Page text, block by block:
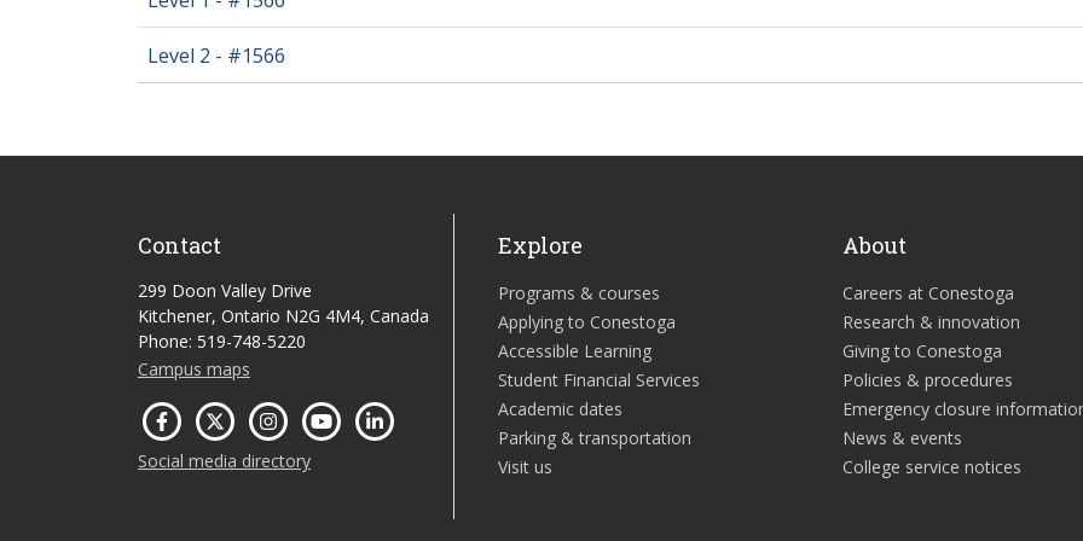
Level 2 - #1566
Contact
299 Doon Valley Drive
Kitchener, Ontario N2G 4M4, Canada
Phone: 519-748-5220
Campus maps
Social media directory
Explore
Programs & courses
Applying to Conestoga
Accessible Learning
Student Financial Services
Academic dates
Parking & transportation
Visit us
About
Careers at Conestoga
Research & innovation
Giving to Conestoga
Policies & procedures
Emergency closure
News & events
College service notices